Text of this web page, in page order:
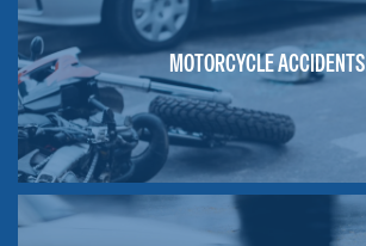
MOTORCYCLE ACCIDENTS